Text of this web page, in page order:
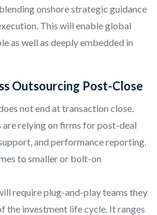
onshore strategic guidance
This will enable global
as well as deeply embedded in
Outsourcing Post-Close
not end at transaction close.
relying on firms for post-deal
and performance reporting.
to smaller or bolt-on
require plug-and-play teams they
the investment life cycle. It ranges